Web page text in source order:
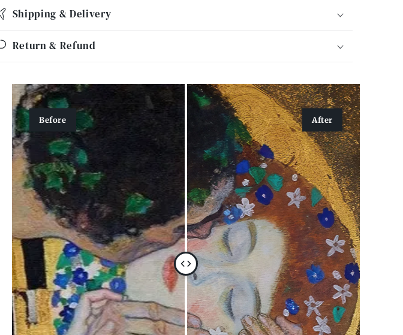
Shipping & Delivery
Return & Refund
Before After